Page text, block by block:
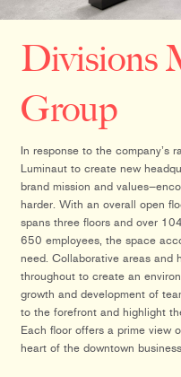
Divisions
Group
In response to the company’s
Luminaut to create new
brand mission and
harder. With an overall open
spans three floors and over
650 employees, the space
need. Collaborative areas and
throughout to create an
growth and development of
to the forefront and highlight
Each floor offers a prime view
heart of the downtown